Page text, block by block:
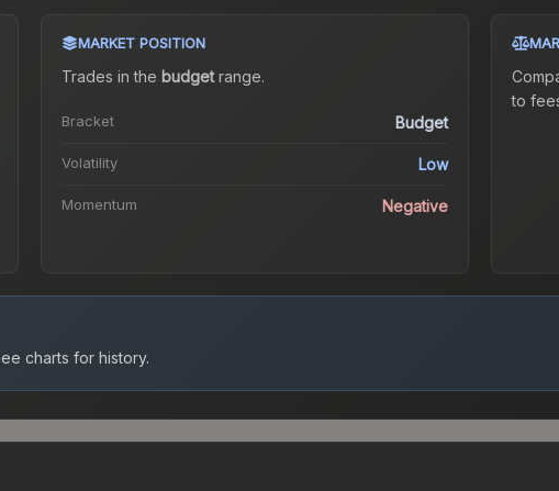
MARKET POSITION
Trades in the budgetrange.
Bracket Budget
Volatility Low
Momentum Negative
to
charts for history.